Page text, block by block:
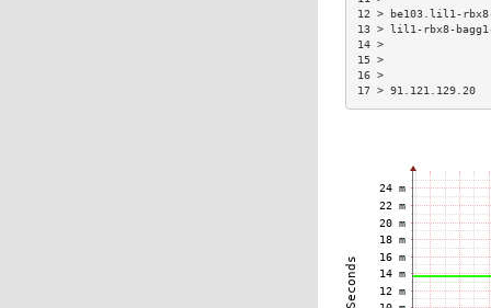
12 > be103.lil1-
13 > lil1-rbx8-
17 >